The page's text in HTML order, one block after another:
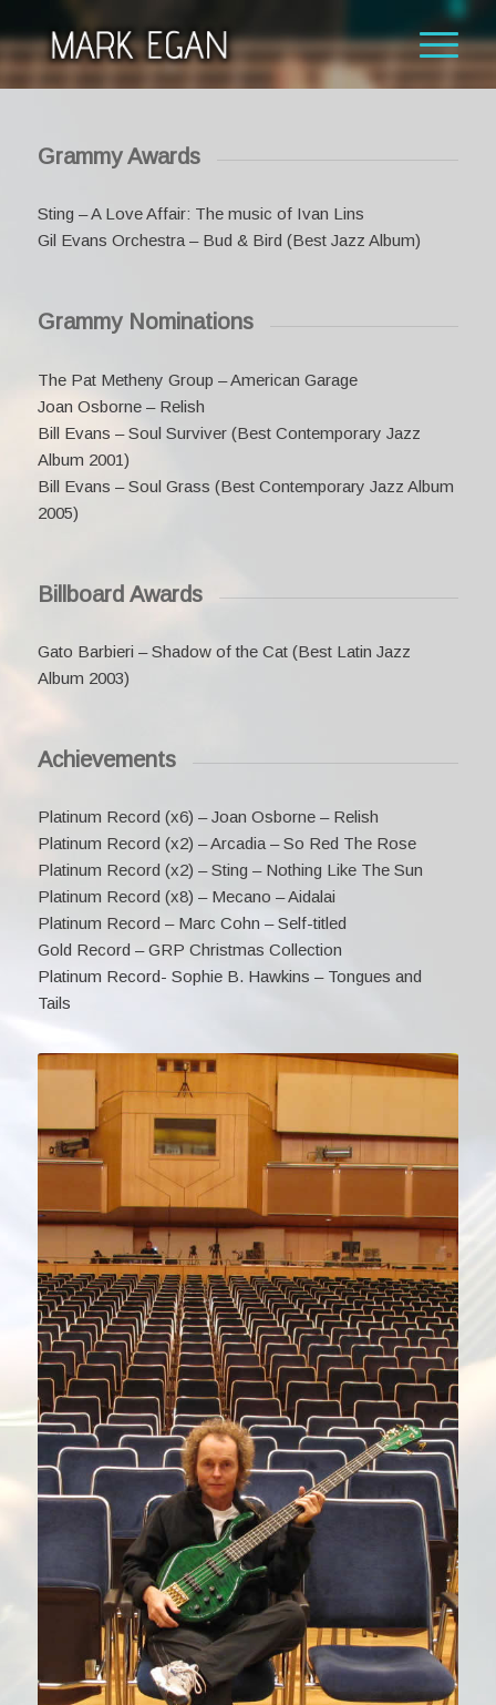
Grammy Awards
Sting – A Love Affair: The music of Ivan Lins
Gil Evans Orchestra – Bud & Bird (Best Jazz Album)
Grammy Nominations
The Pat Metheny Group – American Garage
Joan Osborne – Relish
Bill Evans – Soul Surviver (Best Contemporary Jazz
Album 2001)
Bill Evans – Soul Grass (Best Contemporary Jazz Album
2005)
Billboard Awards
Gato Barbieri – Shadow of the Cat (Best Latin Jazz
Album 2003)
Achievements
Platinum Record (x6) – Joan Osborne – Relish
Platinum Record (x2) – Arcadia – So Red The Rose
Platinum Record (x2) – Sting – Nothing Like The Sun
Platinum Record (x8) – Mecano – Aidalai
Platinum Record – Marc Cohn – Self-titled
Gold Record – GRP Christmas Collection
Platinum Record- Sophie B. Hawkins – Tongues and
Tails